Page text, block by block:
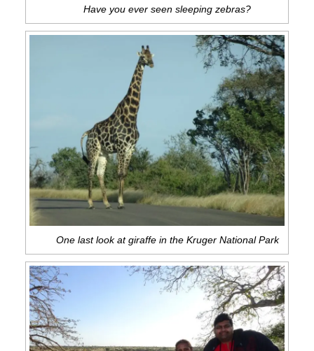
Have you ever seen sleeping zebras?
One last look at giraffe in the Kruger National Park